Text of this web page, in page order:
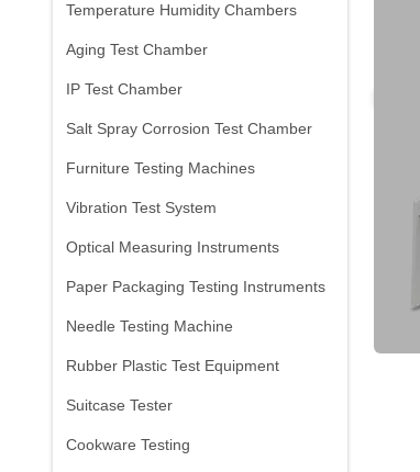
Temperature Humidity Chambers
Aging Test Chamber
IP Test Chamber
Salt Spray Corrosion Test Chamber
Furniture Testing Machines
Vibration Test System
Optical Measuring Instruments
Paper Packaging Testing Instruments
Needle Testing Machine
Rubber Plastic Test Equipment
Suitcase Tester
Cookware Testing